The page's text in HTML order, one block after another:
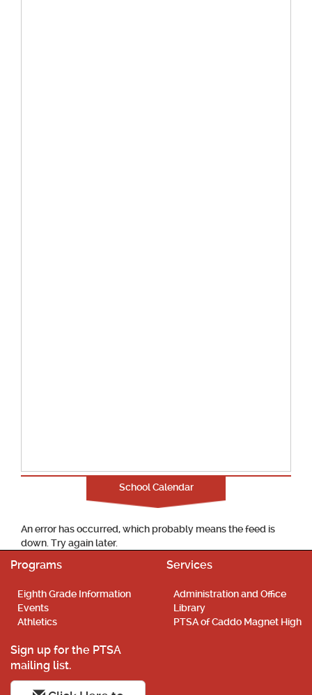
School Calendar
An error has occurred, which probably means the feed is
down. Try again later.
Programs
Eighth Grade Information
Events
Athletics
Services
Administration and Office
Library
PTSA of Caddo Magnet High
Sign up for the PTSA
mailing list.